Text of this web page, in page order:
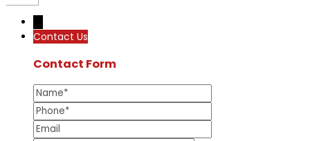
Contact Us
Contact Form